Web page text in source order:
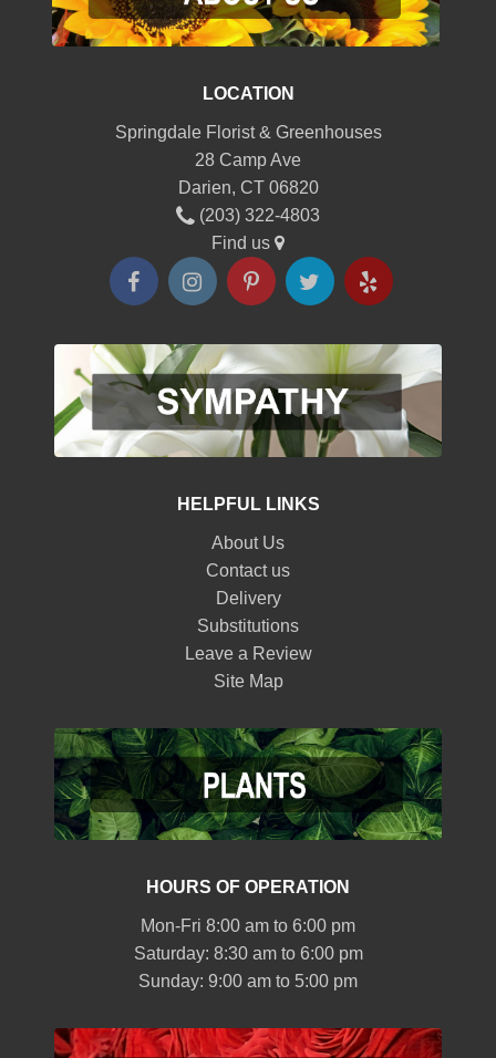
LOCATION
Springdale Florist & Greenhouses
28 Camp Ave
Darien, CT 06820
(203) 322-4803
Find us
HELPFUL LINKS
About Us
Contact us
Delivery
Substitutions
Leave a Review
Site Map
HOURS OF OPERATION
Mon-Fri 8:00 am to 6:00 pm
Saturday: 8:30 am to 6:00 pm
Sunday: 9:00 am to 5:00 pm